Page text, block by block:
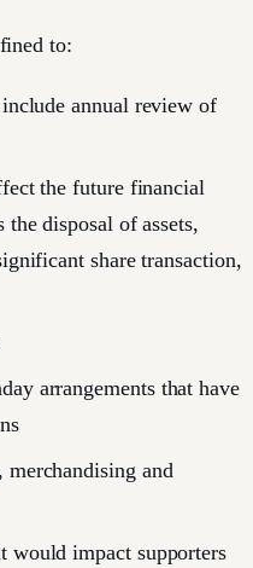
to:
annual review of
the future financial
disposal of assets,
share transaction,
arrangements that have
and
would impact supporters